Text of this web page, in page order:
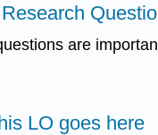
are
LO goes here